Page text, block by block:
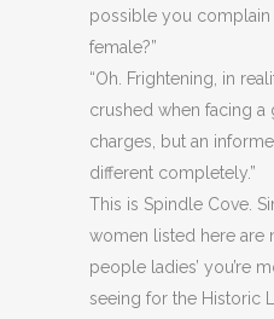
possible you complain
female?”
“Oh. Frightening, in
crushed when facing a
charges, but an
different completely.”
This is Spindle Cove.
women listed here are
people ladies’ you’re
seeing for the Historic